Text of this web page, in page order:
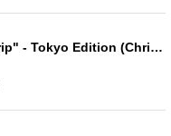
"Kerorin's Year-End Trip" - Tokyo Edition (Christmas Special Edition)